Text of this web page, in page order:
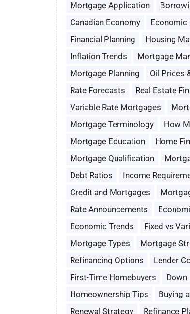
Mortgage Application
Canadian Economy
Economic
Financial Planning
Housing
Inflation Trends
Mortgage
Mortgage Planning
Oil Prices
Rate Forecasts
Real Estate
Variable Rate Mortgages
Mortgage Terminology
How
Mortgage Education
Home
Mortgage Qualification
Debt Ratios
Income
Credit and Mortgages
Rate Announcements
Economic Trends
Fixed vs
Mortgage Types
Mortgage
Refinancing Options
Lender
First-Time Homebuyers
Down
Homeownership Tips
Buying
Renewal Strategy
Refinance